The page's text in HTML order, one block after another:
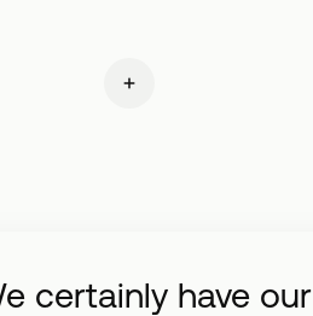
certainly have our